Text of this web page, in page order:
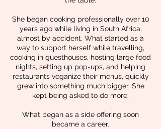
She began cooking professionally over 10
years ago while living in South Africa,
almost by accident. What started as a
way to support herself while travelling,
cooking in guesthouses, hosting large food
nights, setting up pop-ups, and helping
restaurants veganize their menus, quickly
grew into something much bigger. She
kept being asked to do more.
What began as a side offering soon
became a career.